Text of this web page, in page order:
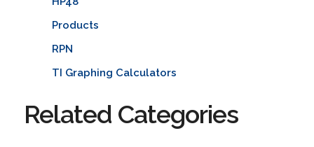
Products
RPN
TI Graphing Calculators
Related Categories